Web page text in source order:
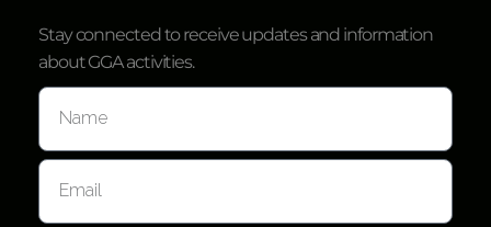
Stay connected to receive updates and information
about GGA activities.